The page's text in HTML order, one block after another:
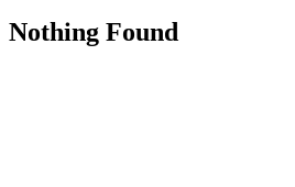
Nothing Found